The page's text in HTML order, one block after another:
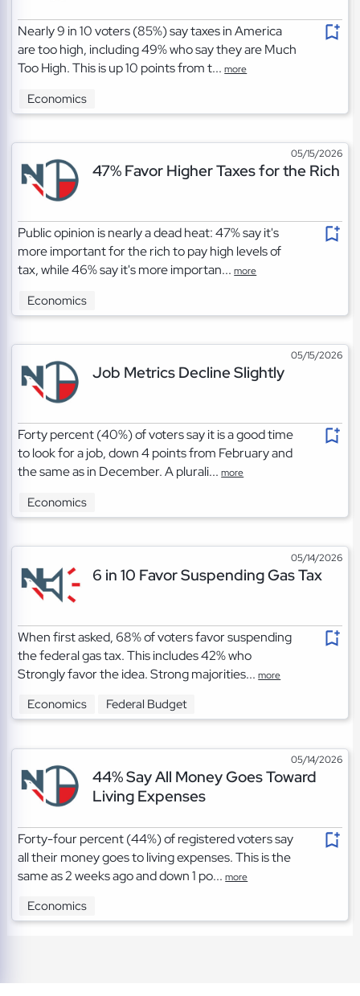
Nearly 9 in 10 voters (85%) say taxes in America
are too high, including 49% who say they are Much
Too High. This is up 10 points from t...more
Economics
05/15/2026
47% Favor Higher Taxes for the Rich
Public opinion is nearly a dead heat: 47% say it's
more important for the rich to pay high levels of
tax, while 46% say it's more importan...more
Economics
05/15/2026
Job Metrics Decline Slightly
Forty percent (40%) of voters say it is a good time
to look for a job, down 4 points from February and
the same as in December. A plurali...more
Economics
05/14/2026
6 in 10 Favor Suspending Gas Tax
When first asked, 68% of voters favor suspending
the federal gas tax. This includes 42% who
Strongly favor the idea. Strong majorities...more
Economics Federal Budget
05/14/2026
44% Say All Money Goes Toward
Living Expenses
Forty-four percent (44%) of registered voters say
all their money goes to living expenses. This is the
same as 2 weeks ago and down 1 po...more
Economics